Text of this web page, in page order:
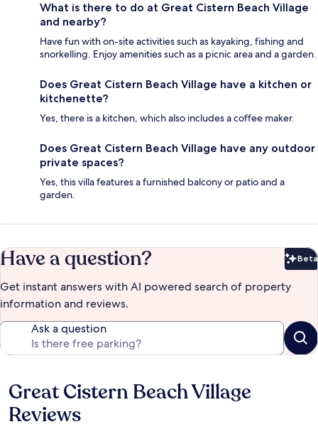
What is there to do at Great Cistern Beach Village
and nearby?
Have fun with on-site activities such as kayaking, fishing and
snorkelling. Enjoy amenities such as a picnic area and a garden.
Does Great Cistern Beach Village have a kitchen or
kitchenette?
Yes, there is a kitchen, which also includes a coffee maker.
Does Great Cistern Beach Village have any outdoor
private spaces?
Yes, this villa features a furnished balcony or patio and a
garden.
Have a question? Beta
Get instant answers with AI powered search of property
information and reviews.
Ask a question
Reviews
Great Cistern Beach Village
Reviews